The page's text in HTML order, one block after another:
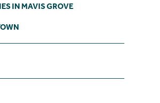
IN MAVIS GROVE